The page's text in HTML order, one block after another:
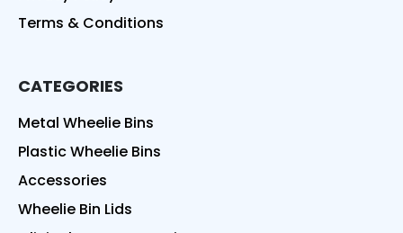
Terms & Conditions
CATEGORIES
Metal Wheelie Bins
Plastic Wheelie Bins
Accessories
Wheelie Bin Lids